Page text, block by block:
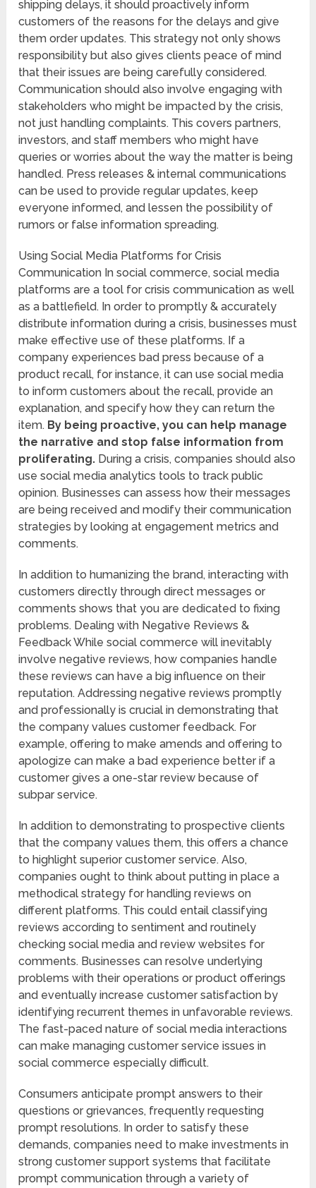
shipping delays, it should proactively inform
customers of the reasons for the delays and give
them order updates. This strategy not only shows
responsibility but also gives clients peace of mind
that their issues are being carefully considered.
Communication should also involve engaging with
stakeholders who might be impacted by the crisis,
not just handling complaints. This covers partners,
investors, and staff members who might have
queries or worries about the way the matter is being
handled. Press releases & internal communications
can be used to provide regular updates, keep
everyone informed, and lessen the possibility of
rumors or false information spreading.
Using Social Media Platforms for Crisis
Communication In social commerce, social media
platforms are a tool for crisis communication as well
as a battlefield. In order to promptly & accurately
distribute information during a crisis, businesses must
make effective use of these platforms. If a
company experiences bad press because of a
product recall, for instance, it can use social media
to inform customers about the recall, provide an
explanation, and specify how they can return the
item. By being proactive, you can help manage
the narrative and stop false information from
proliferating. During a crisis, companies should also
use social media analytics tools to track public
opinion. Businesses can assess how their messages
are being received and modify their communication
strategies by looking at engagement metrics and
comments.
In addition to humanizing the brand, interacting with
customers directly through direct messages or
comments shows that you are dedicated to fixing
problems. Dealing with Negative Reviews &
Feedback While social commerce will inevitably
involve negative reviews, how companies handle
these reviews can have a big influence on their
reputation. Addressing negative reviews promptly
and professionally is crucial in demonstrating that
the company values customer feedback. For
example, offering to make amends and offering to
apologize can make a bad experience better if a
customer gives a one-star review because of
subpar service.
In addition to demonstrating to prospective clients
that the company values them, this offers a chance
to highlight superior customer service. Also,
companies ought to think about putting in place a
methodical strategy for handling reviews on
different platforms. This could entail classifying
reviews according to sentiment and routinely
checking social media and review websites for
comments. Businesses can resolve underlying
problems with their operations or product offerings
and eventually increase customer satisfaction by
identifying recurrent themes in unfavorable reviews.
The fast-paced nature of social media interactions
can make managing customer service issues in
social commerce especially difficult.
Consumers anticipate prompt answers to their
questions or grievances, frequently requesting
prompt resolutions. In order to satisfy these
demands, companies need to make investments in
strong customer support systems that facilitate
prompt communication through a variety of